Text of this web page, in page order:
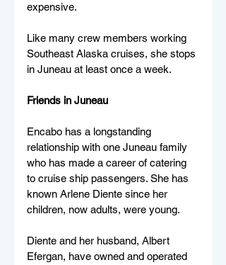
expensive.
Like many crew members working
Southeast Alaska cruises, she stops
in Juneau at least once a week.
Friends in Juneau
Encabo has a longstanding
relationship with one Juneau family
who has made a career of catering
to cruise ship passengers. She has
known Arlene Diente since her
children, now adults, were young.
Diente and her husband, Albert
Efergan, have owned and operated